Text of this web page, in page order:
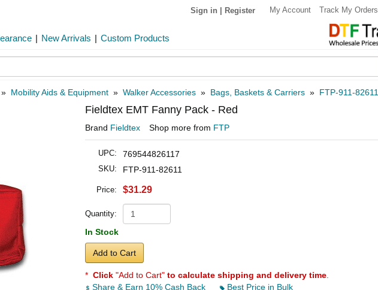
Sign in Register My Account Track My Orders
| New Arrivals | Custom Products
» Mobility Aids & Equipment » Walker Accessories » Bags, Baskets & Carriers » FTP-911-82611
Fieldtex EMT Fanny Pack - Red
Brand Fieldtex Shop more from FTP
UPC: 769544826117
SKU: FTP-911-82611
Price: $31.29
Quantity:
In Stock
Add to Cart
* Click "Add to Cart" to calculate shipping and delivery time
Share & Earn 10% Cash Back
Best Price in Bulk